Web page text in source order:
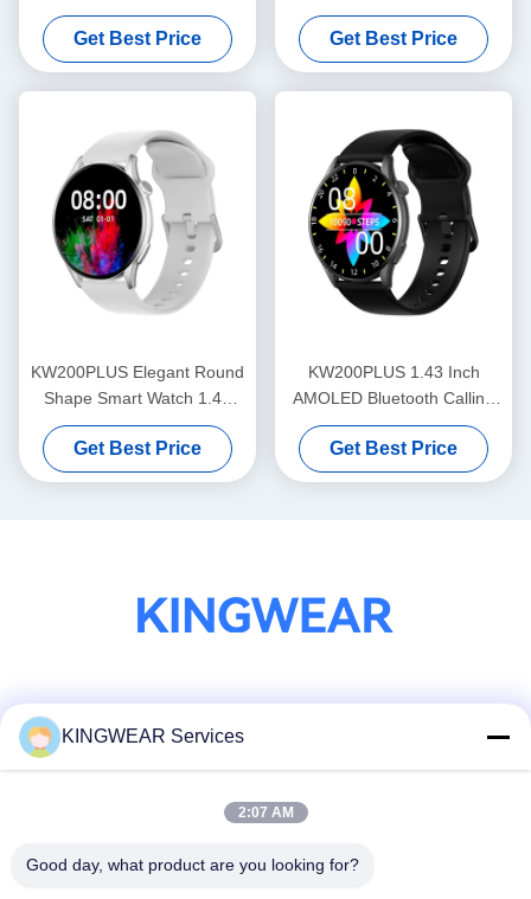
Display Stylish Smartwatch
Women'S
Get Best Price
Display Stylish Women'S
Smartwatch
Get Best Price
KW200PLUS Elegant Round
Shape Smart Watch 1.43
Inch Health Monitoring
Smart Watch
Get Best Price
KW200PLUS 1.43 Inch
AMOLED Bluetooth Calling
Smartwatch IP68 Waterproof
Get Best Price
Quick Contact
Tel
KINGWEAR Services
2:07 AM
Good day, what product are you looking for?